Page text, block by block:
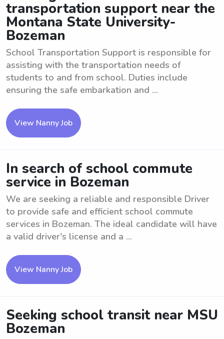
transportation support near the
Montana State University-
Bozeman
School Transportation Support is responsible for
assisting with the transportation needs of
students to and from school. Duties include
ensuring the safe embarkation and ...
View Nanny Job
In search of school commute
service in Bozeman
We are seeking a reliable and responsible Driver
to provide safe and efficient school commute
services in Bozeman. The ideal candidate will have
a valid driver's license and a ...
View Nanny Job
Seeking school transit near MSU
Bozeman